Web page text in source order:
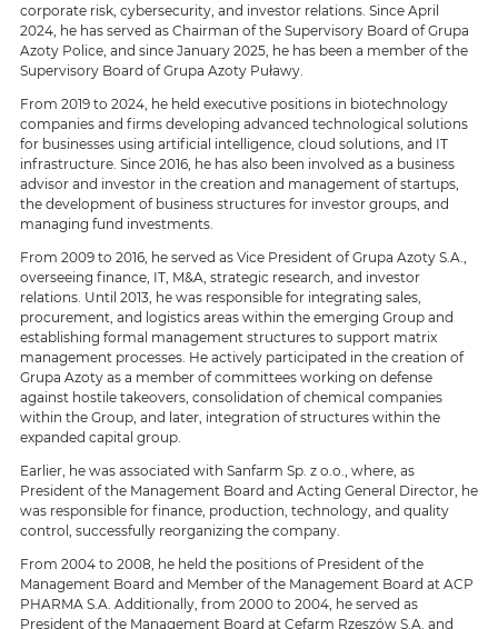
corporate risk, cybersecurity, and investor relations. Since April
2024, he has served as Chairman of the Supervisory Board of Grupa
Azoty Police, and since January 2025, he has been a member of the
Supervisory Board of Grupa Azoty Puławy.
From 2019 to 2024, he held executive positions in biotechnology
companies and firms developing advanced technological solutions
for businesses using artificial intelligence, cloud solutions, and IT
infrastructure. Since 2016, he has also been involved as a business
advisor and investor in the creation and management of startups,
the development of business structures for investor groups, and
managing fund investments.
From 2009 to 2016, he served as Vice President of Grupa Azoty S.A.,
overseeing finance, IT, M&A, strategic research, and investor
relations. Until 2013, he was responsible for integrating sales,
procurement, and logistics areas within the emerging Group and
establishing formal management structures to support matrix
management processes. He actively participated in the creation of
Grupa Azoty as a member of committees working on defense
against hostile takeovers, consolidation of chemical companies
within the Group, and later, integration of structures within the
expanded capital group.
Earlier, he was associated with Sanfarm Sp. z o.o., where, as
President of the Management Board and Acting General Director, he
was responsible for finance, production, technology, and quality
control, successfully reorganizing the company.
From 2004 to 2008, he held the positions of President of the
Management Board and Member of the Management Board at ACP
PHARMA S.A. Additionally, from 2000 to 2004, he served as
President of the Management Board at Cefarm Rzeszów S.A. and